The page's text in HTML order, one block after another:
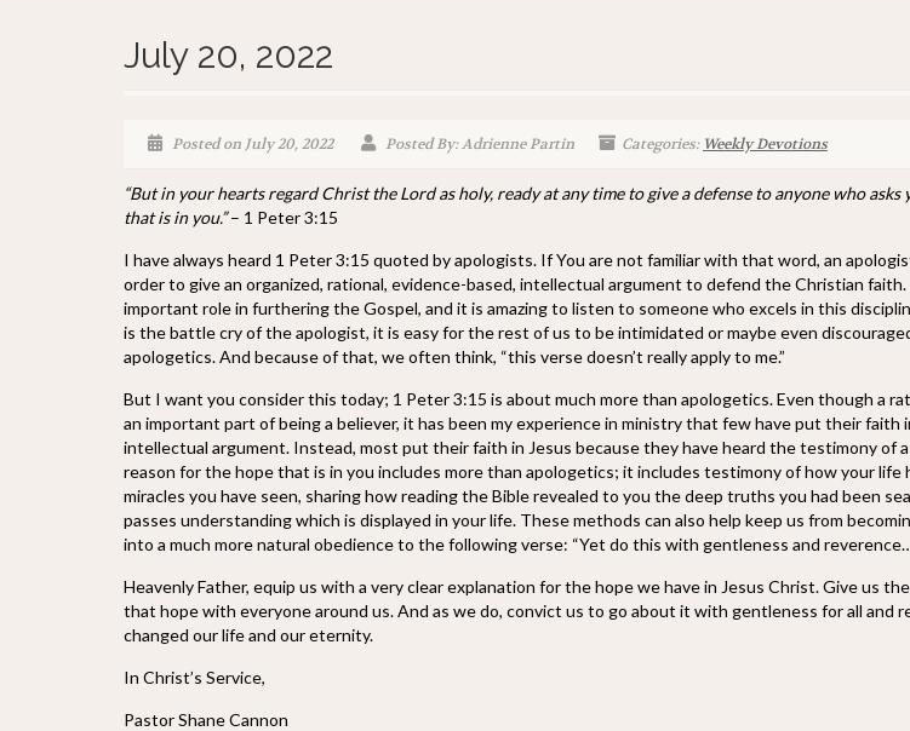
July 20, 2022
Posted on July 20, 2022 Posted By: Adrienne Partin Categories: Weekly Devotions
“But in your hearts regard Christ the Lord as holy, ready at any time to give a defense to anyone who
that is in you.”– 1 Peter 3:15
I have always heard 1 Peter 3:15 quoted by apologists. If You are not familiar with that word, an
order to give an organized, rational, evidence-based, intellectual argument to defend the Christian faith.
important role in furthering the Gospel, and it is amazing to listen to someone who excels in this
is the battle cry of the apologist, it is easy for the rest of us to be intimidated or maybe even
apologetics. And because of that, we often think, “this verse doesn’t really apply to me.”
But I want you consider this today; 1 Peter 3:15 is about much more than apologetics. Even though a
an important part of being a believer, it has been my experience in ministry that few have put their faith
intellectual argument. Instead, most put their faith in Jesus because they have heard the testimony of
reason for the hope that is in you includes more than apologetics; it includes testimony of how your life
miracles you have seen, sharing how reading the Bible revealed to you the deep truths you had been
passes understanding which is displayed in your life. These methods can also help keep us from
into a much more natural obedience to the following verse: “Yet do this with gentleness and
Heavenly Father, equip us with a very clear explanation for the hope we have in Jesus Christ. Give us
that hope with everyone around us. And as we do, convict us to go about it with gentleness for all and
changed our life and our eternity.
In Christ’s Service,
Pastor Shane Cannon